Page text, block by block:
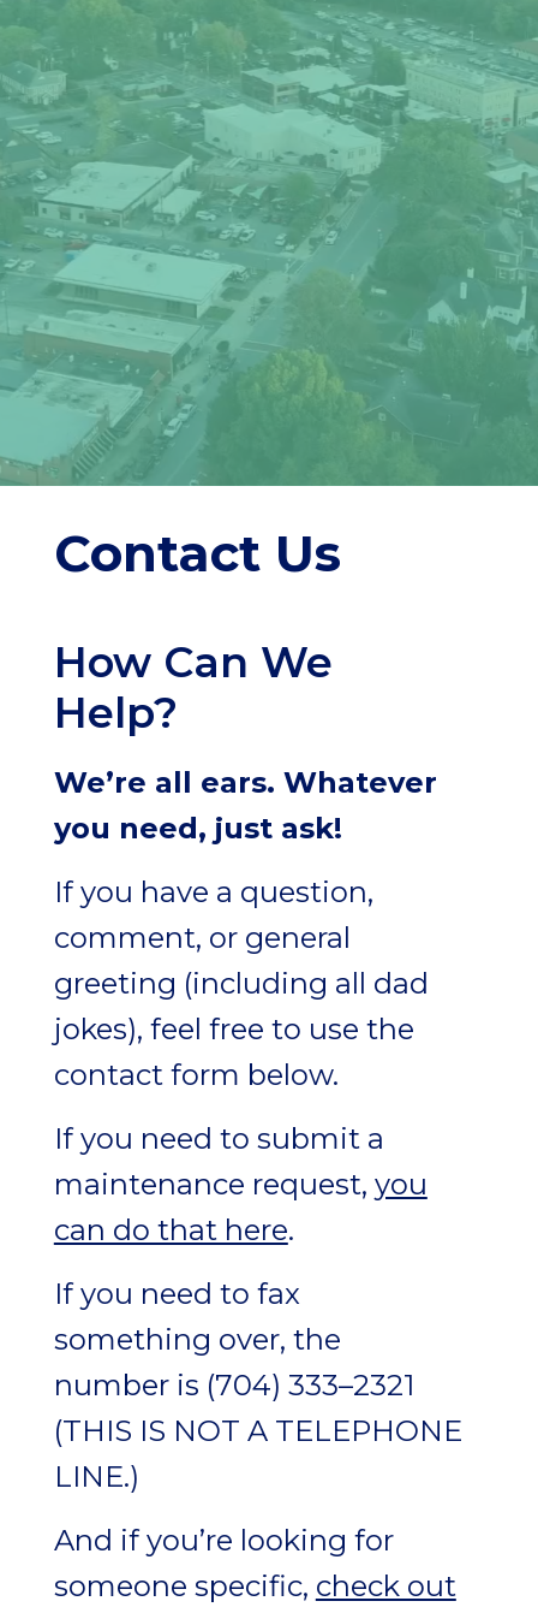
Contact Us
How Can We
Help?
We’re all ears. Whatever
you need, just ask!
If you have a question,
comment, or general
greeting (including all dad
jokes), feel free to use the
contact form below.
If you need to submit a
maintenance request, you
can do that here.
If you need to fax
something over, the
number is (704) 333–2321
(THIS IS NOT A TELEPHONE
LINE.)
And if you’re looking for
someone specific, check out